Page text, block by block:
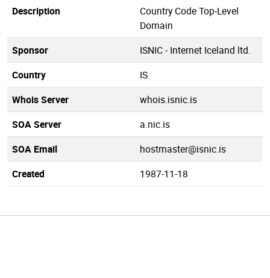
Description
Country Code Top-Level
Domain
Sponsor
ISNIC - Internet Iceland ltd.
Country
IS
Whois Server
whois.isnic.is
SOA Server
a.nic.is
SOA Email
hostmaster@isnic.is
Created
1987-11-18